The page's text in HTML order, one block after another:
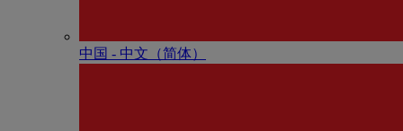
中国 - 中⽂（简体）